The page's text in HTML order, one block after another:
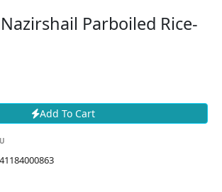
Parboiled Rice-
Add To Cart